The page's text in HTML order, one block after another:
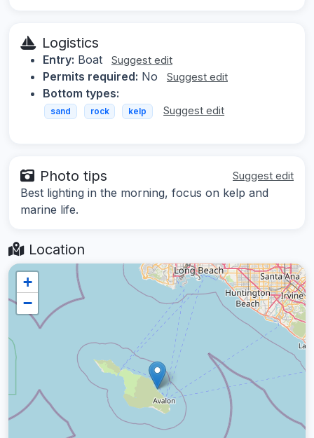
Logistics
Entry: Boat Suggest edit
Permits required: No Suggest edit
Bottom types:
sand rock kelp Suggest edit
Photo tips Suggest edit
Best lighting in the morning, focus on kelp and
marine life.
Location
+
−